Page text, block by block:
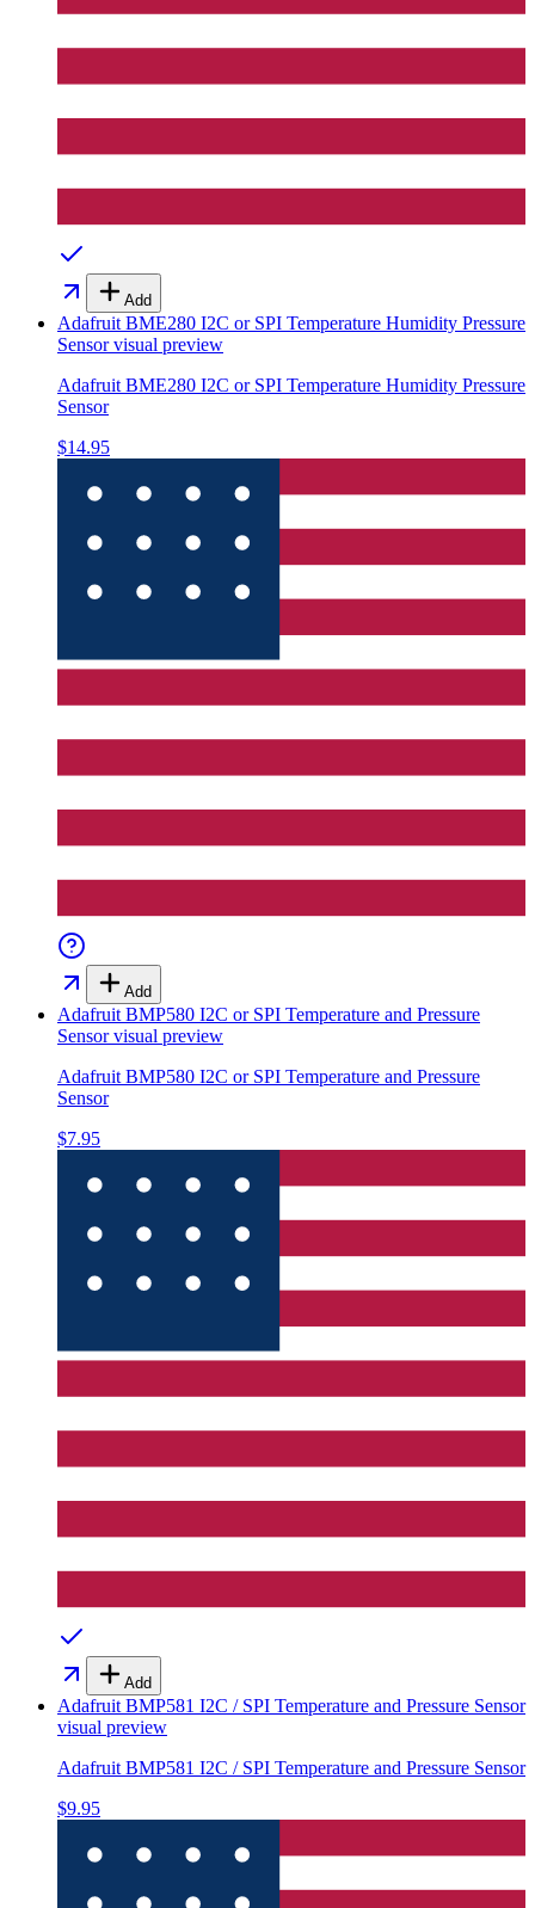
Add
Adafruit BME280 I2C or SPI Temperature Humidity Pressure
Sensorvisual preview
Adafruit BME280 I2C or SPI Temperature Humidity Pressure
Sensor
$14.95
Add
Adafruit BMP580 I2C or SPI Temperature and Pressure
Sensorvisual preview
Adafruit BMP580 I2C or SPI Temperature and Pressure
Sensor
$7.95
Add
Adafruit BMP581 I2C / SPI Temperature and Pressure Sensor
visual preview
Adafruit BMP581 I2C / SPI Temperature and Pressure Sensor
$9.95